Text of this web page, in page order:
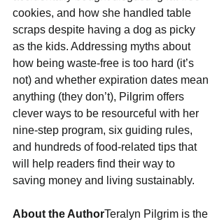
cookies, and how she handled table
scraps despite having a dog as picky
as the kids. Addressing myths about
how being waste-free is too hard (it’s
not) and whether expiration dates mean
anything (they don’t), Pilgrim offers
clever ways to be resourceful with her
nine-step program, six guiding rules,
and hundreds of food-related tips that
will help readers find their way to
saving money and living sustainably.
About the AuthorTeralyn Pilgrim is the